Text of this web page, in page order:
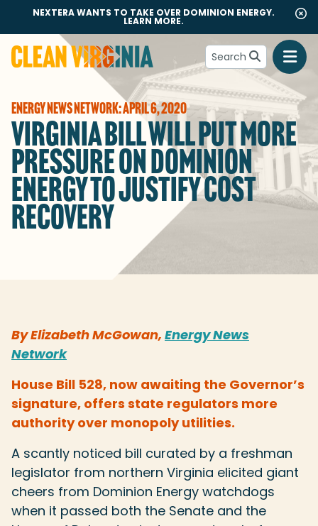
NEXTERA WANTS TO TAKE OVER DOMINION ENERGY.
LEARN MORE.
Go to Clean Virginia homepage
Search
ENERGY NEWS NETWORK: APRIL 6, 2020
VIRGINIA BILL WILL PUT MORE
PRESSURE ON DOMINION
ENERGY TO JUSTIFY COST
RECOVERY
By Elizabeth McGowan, Energy News
Network
House Bill 528, now awaiting the Governor’s
signature, offers state regulators more
authority over monopoly utilities.
A scantly noticed bill curated by a freshman
legislator from northern Virginia elicited giant
cheers from Dominion Energy watchdogs
when it passed both the Senate and the